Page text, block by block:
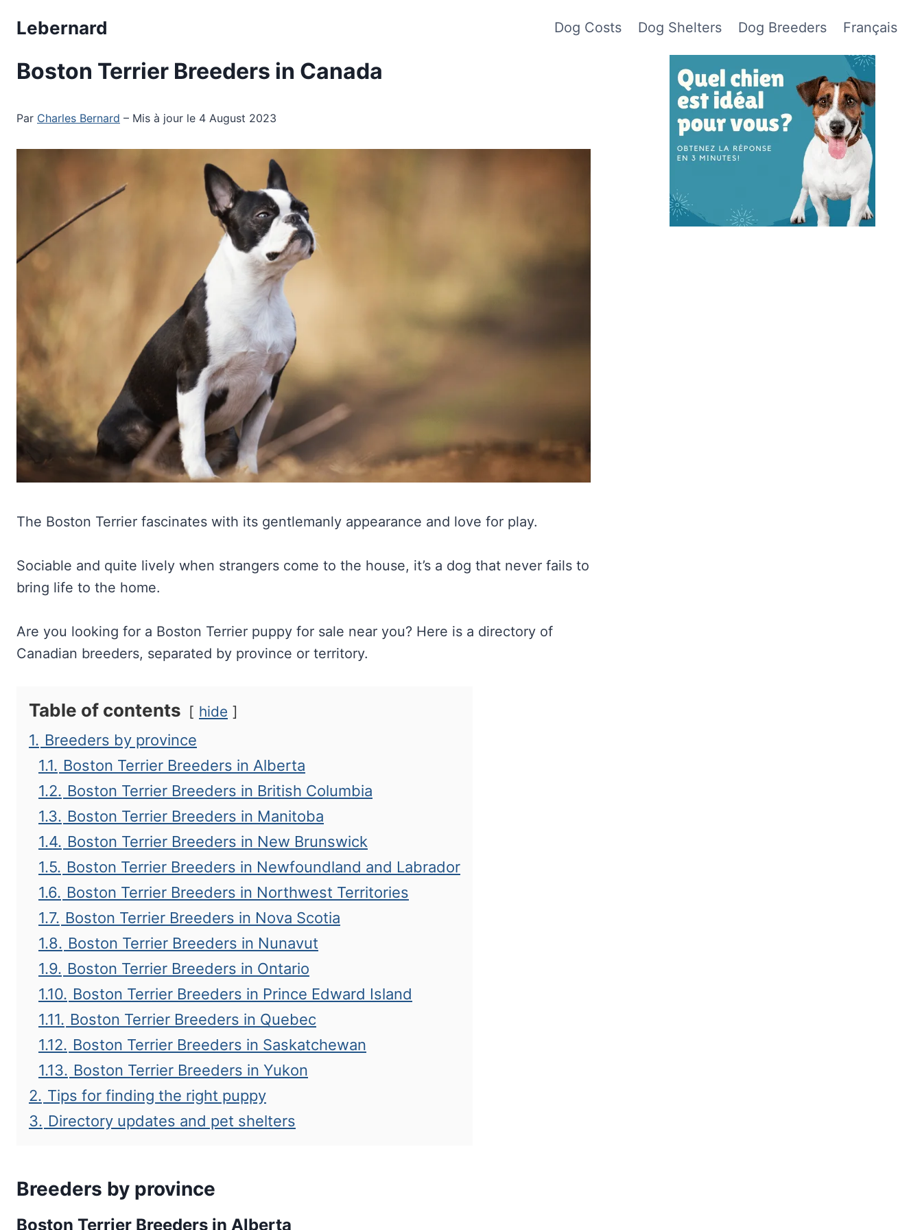
Lebernard Dog Costs Dog Shelters Dog Breeders Français
Boston Terrier Breeders in Canada
Par Charles Bernard – Mis à jour le 4 August 2023
The Boston Terrier fascinates with its gentlemanly appearance and love for play.
Sociable and quite lively when strangers come to the house, it’s a dog that never fails to
bring life to the home.
Are you looking for a Boston Terrier puppy for sale near you? Here is a directory of
Canadian breeders, separated by province or territory.
Table of contents hide
1. Breeders by province
1.1. Boston Terrier Breeders in Alberta
1.2. Boston Terrier Breeders in British Columbia
1.3. Boston Terrier Breeders in Manitoba
1.4. Boston Terrier Breeders in New Brunswick
1.5. Boston Terrier Breeders in Newfoundland and Labrador
1.6. Boston Terrier Breeders in Northwest Territories
1.7. Boston Terrier Breeders in Nova Scotia
1.8. Boston Terrier Breeders in Nunavut
1.9. Boston Terrier Breeders in Ontario
1.10. Boston Terrier Breeders in Prince Edward Island
1.11. Boston Terrier Breeders in Quebec
1.12. Boston Terrier Breeders in Saskatchewan
1.13. Boston Terrier Breeders in Yukon
2. Tips for finding the right puppy
3. Directory updates and pet shelters
Breeders by province
Boston Terrier Breeders in Alberta